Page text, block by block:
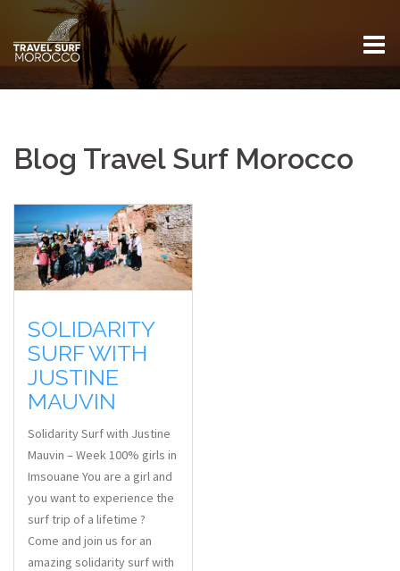
content
Blog Travel Surf Morocco
SOLIDARITY
SURF WITH
JUSTINE
MAUVIN
Solidarity Surf with Justine
Mauvin – Week 100% girls in
Imsouane You are a girl and
you want to experience the
surf trip of a lifetime ?
Come and join us for an
amazing solidarity surf with